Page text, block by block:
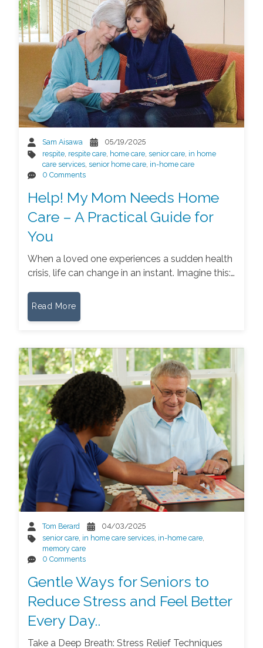
Sam Aisawa
05/19/2025
respite respite care home care ,senior care in home
care services ,senior home care in-home care
0 Comments
Help! My Mom Needs Home
Care – A Practical Guide for
You
When a loved one experiences a sudden health
crisis, life can change in an instant. Imagine this:…
Read More
Tom Berard
04/03/2025
senior care in home care services in-home care
memory care
0 Comments
Gentle Ways for Seniors to
Reduce Stress and Feel Better
Every Day..
Take a Deep Breath: Stress Relief Techniques